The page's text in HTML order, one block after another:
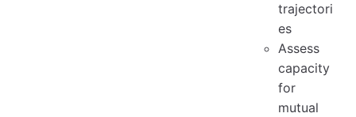
trajectori
es
Assess
capacity
for
mutual